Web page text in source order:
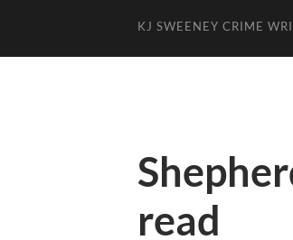
KJ SWEENEY CRIME
read